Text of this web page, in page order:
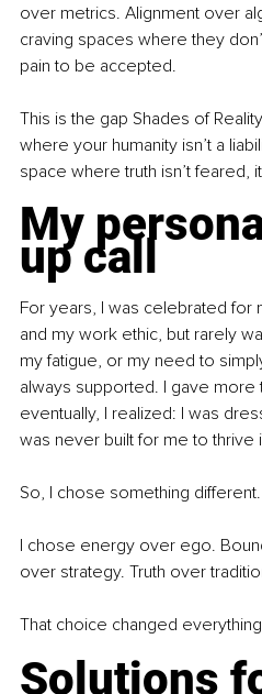
over metrics. Alignment over
craving spaces where they
pain to be accepted.
This is the gap Shades of
where your humanity isn’t a
space where truth isn’t feared,
My
up call
For years, I was celebrated for
and my work ethic, but rarely
my fatigue, or my need to
always supported. I gave more
eventually, I realized: I was
was never built for me to thrive
So, I chose something different.
I chose energy over ego.
over strategy. Truth over
That choice changed
Solutions